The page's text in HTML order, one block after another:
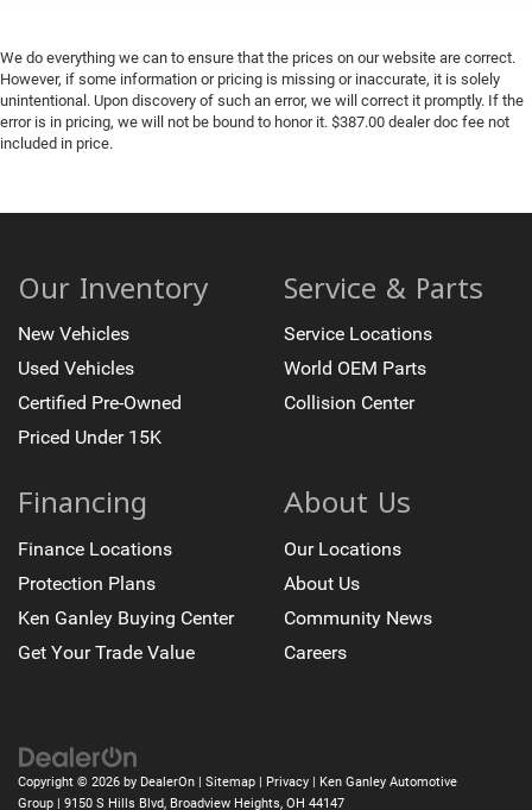
We do everything we can to ensure that the prices on our website are correct.
However, if some information or pricing is missing or inaccurate, it is solely
unintentional. Upon discovery of such an error, we will correct it promptly. If the
error is in pricing, we will not be bound to honor it. $387.00 dealer doc fee not
included in price.
Our Inventory
New Vehicles
Used Vehicles
Certified Pre-Owned
Priced Under 15K
Service & Parts
Service Locations
World OEM Parts
Collision Center
Financing
Finance Locations
Protection Plans
Ken Ganley Buying Center
Get Your Trade Value
About Us
Our Locations
About Us
Community News
Careers
Copyright © 2026 by DealerOn | Sitemap | Privacy | Ken Ganley Automotive
Group | 9150 S Hills Blvd, Broadview Heights, OH 44147